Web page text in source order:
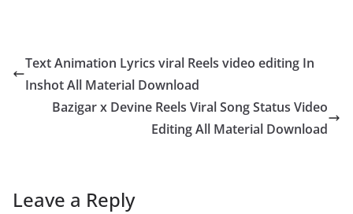
Text Animation Lyrics viral Reels video editing In
Inshot All Material Download
Bazigar x Devine Reels Viral Song Status Video
Editing All Material Download
Leave a Reply